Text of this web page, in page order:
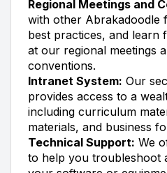
Regional Meetings and
with other Abrakadoodle
best practices, and learn
at our regional meetings
conventions.
Intranet System: Our
provides access to a
including curriculum
materials, and business
Technical Support: We
to help you troubleshoot